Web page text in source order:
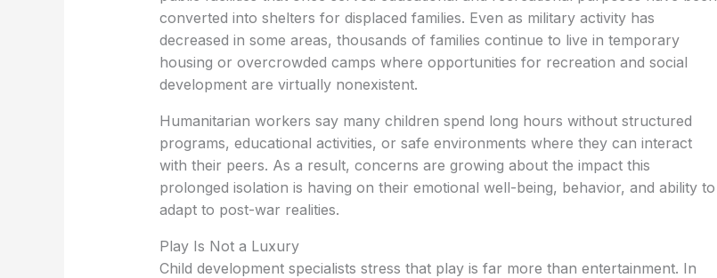
converted into shelters for displaced families. Even as military activity has
decreased in some areas, thousands of families continue to live in temporary
housing or overcrowded camps where opportunities for recreation and social
development are virtually nonexistent.
Humanitarian workers say many children spend long hours without structured
programs, educational activities, or safe environments where they can interact
with their peers. As a result, concerns are growing about the impact this
prolonged isolation is having on their emotional well-being, behavior, and ability to
adapt to post-war realities.
Play Is Not a Luxury
Child development specialists stress that play is far more than entertainment. In